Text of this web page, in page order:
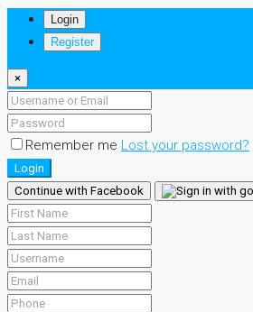
Login
Register
×
Remember me Lost your password?
Login
Continue with Facebook